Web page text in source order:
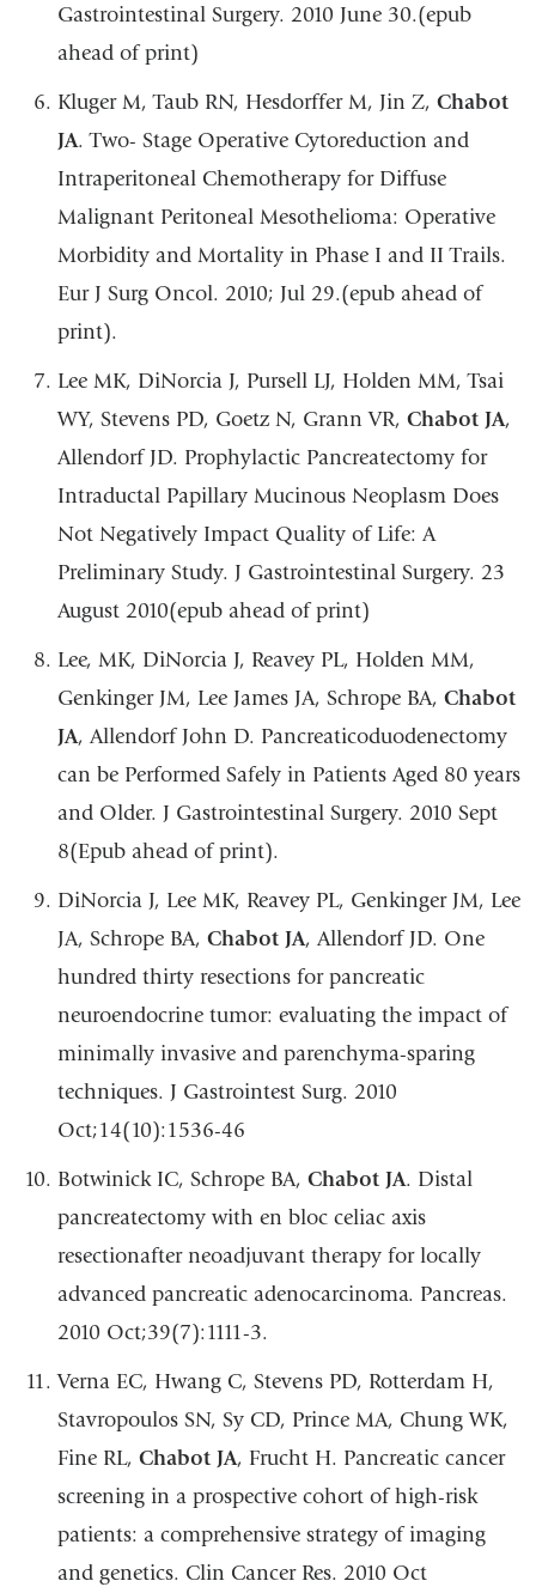
Gastrointestinal Surgery. 2010 June 30.(epub
ahead of print)
Kluger M, Taub RN, Hesdorffer M, Jin Z, Chabot
JA. Two- Stage Operative Cytoreduction and
Intraperitoneal Chemotherapy for Diffuse
Malignant Peritoneal Mesothelioma: Operative
Morbidity and Mortality in Phase I and II Trails.
Eur J Surg Oncol. 2010; Jul 29.(epub ahead of
print).
Lee MK, DiNorcia J, Pursell LJ, Holden MM, Tsai
WY, Stevens PD, Goetz N, Grann VR, Chabot JA,
Allendorf JD. Prophylactic Pancreatectomy for
Intraductal Papillary Mucinous Neoplasm Does
Not Negatively Impact Quality of Life: A
Preliminary Study. J Gastrointestinal Surgery. 23
August 2010(epub ahead of print)
Lee, MK, DiNorcia J, Reavey PL, Holden MM,
Genkinger JM, Lee James JA, Schrope BA, Chabot
JA, Allendorf John D. Pancreaticoduodenectomy
can be Performed Safely in Patients Aged 80 years
and Older. J Gastrointestinal Surgery. 2010 Sept
8(Epub ahead of print).
DiNorcia J, Lee MK, Reavey PL, Genkinger JM, Lee
JA, Schrope BA, Chabot JA, Allendorf JD. One
hundred thirty resections for pancreatic
neuroendocrine tumor: evaluating the impact of
minimally invasive and parenchyma-sparing
techniques. J Gastrointest Surg. 2010
Oct;14(10):1536-46
Botwinick IC, Schrope BA, Chabot JA. Distal
pancreatectomy with en bloc celiac axis
resectionafter neoadjuvant therapy for locally
advanced pancreatic adenocarcinoma. Pancreas.
2010 Oct;39(7):1111-3.
Verna EC, Hwang C, Stevens PD, Rotterdam H,
Stavropoulos SN, Sy CD, Prince MA, Chung WK,
Fine RL, Chabot JA, Frucht H. Pancreatic cancer
screening in a prospective cohort of high-risk
patients: a comprehensive strategy of imaging
and genetics. Clin Cancer Res. 2010 Oct